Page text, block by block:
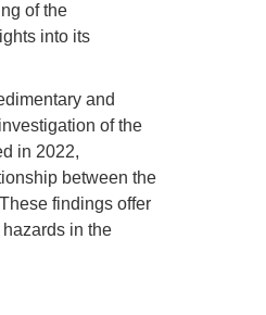
of the
into its
and
of the
in 2022,
between the
findings offer
in the